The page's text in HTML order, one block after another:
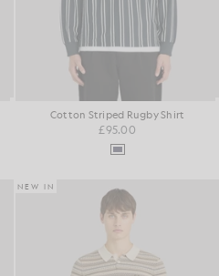
Cotton Striped Rugby Shirt
£95.00
NEW IN